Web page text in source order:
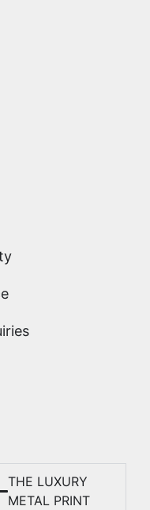
THE LUXURY
METAL PRINT